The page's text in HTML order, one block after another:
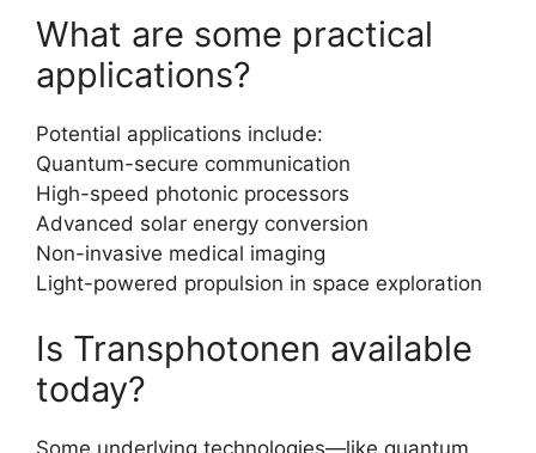
What are some practical
applications?
Potential applications include:
Quantum-secure communication
High-speed photonic processors
Advanced solar energy conversion
Non-invasive medical imaging
Light-powered propulsion in space exploration
Is Transphotonen available
today?